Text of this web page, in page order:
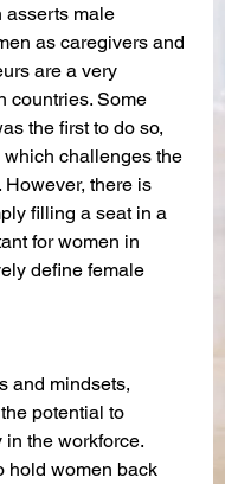
asserts male
as caregivers and
are a very
countries. Some
the first to do so,
challenges the
there is
filling a seat in a
for women in
define female
and mindsets,
potential to
the workforce.
hold women back